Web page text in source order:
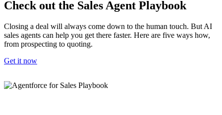
Check out the Sales Agent Playbook
Closing a deal will always come down to the human touch. But AI
sales agents can help you get there faster. Here are five ways how,
from prospecting to quoting.
Get it now